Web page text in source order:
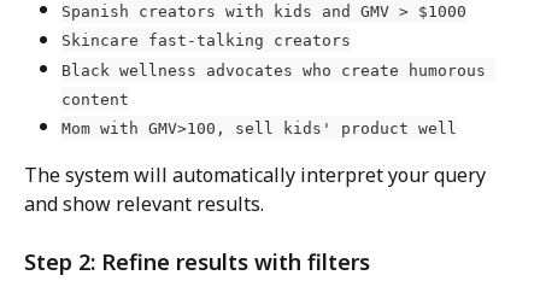
Spanish creators with kids and GMV > $1000
Skincare fast-talking creators
Black wellness advocates who create humorous
content
Mom with GMV>100, sell kids' product well
The system will automatically interpret your query
and show relevant results.
Step 2: Refine results with filters